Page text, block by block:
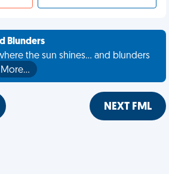
Blunders
the sun shines... and blunders
More…
NEXT FML